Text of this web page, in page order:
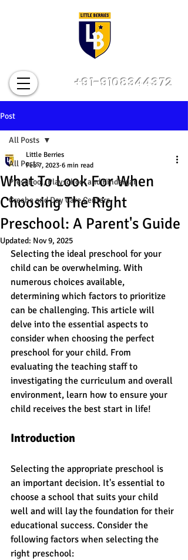
+91-9108344372
Post
All Posts
Preschool, Playschool and Kindergar
Creche and Day Care Centers
All Posts
What To Look For When
Choosing The Right
Preschool: A Parent's Guide
Little Berries
Feb 7, 2023 6 min read
Updated: Nov 9, 2025
Selecting the ideal preschool for your
child can be overwhelming. With
numerous choices available,
determining which factors to prioritize
can be challenging. This article will
delve into the essential aspects to
consider when choosing the perfect
preschool for your child. From
evaluating the teaching staff to
investigating the curriculum and overall
environment, learn how to ensure your
child receives the best start in life!
Introduction
Selecting the appropriate preschool is
an important decision. It's essential to
choose a school that suits your child
well and will lay the foundation for their
educational success. Consider the
following factors when selecting the
right preschool: